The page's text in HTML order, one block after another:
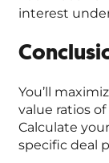
interest
You’ll
value ratios
Calculate
specific deal